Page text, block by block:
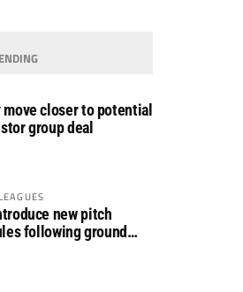
move closer to potential
group deal
new pitch
following ground